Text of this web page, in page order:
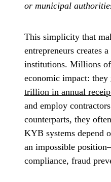
or municipal
This simplicity that
entrepreneurs creates
institutions. Millions of
economic impact: they
trillion in annual
and employ
counterparts, they
KYB systems depend
an impossible
compliance, fraud